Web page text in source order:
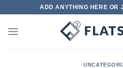
content
ADD ANYTHING HERE OR